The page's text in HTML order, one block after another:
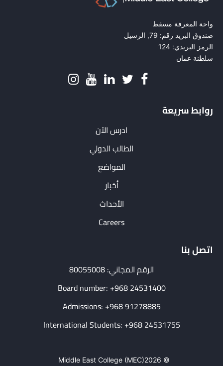
واحة المعرفة مسقط
صندوق البريد رقم: 79, الرسيل
الرمز البريدي: 124
سلطنة عمان
روابط سريعة
ادرس الآن
الطالب الدولي
المواضع
أخبار
الأحداث
Careers
اتصل بنا
الرقم المجاني: 80055008
Board number: +968 24531400
Admissions: +968 91278885
International Students: +968 24531755
© 2026
Middle East College (MEC)